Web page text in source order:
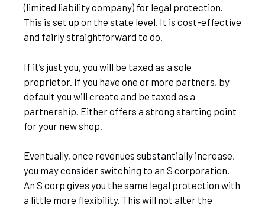
(limited liability company) for legal protection.
This is set up on the state level. It is cost-effective
and fairly straightforward to do.
If it’s just you, you will be taxed as a sole
proprietor. If you have one or more partners, by
default you will create and be taxed as a
partnership. Either offers a strong starting point
for your new shop.
Eventually, once revenues substantially increase,
you may consider switching to an S corporation.
An S corp gives you the same legal protection with
a little more flexibility. This will not alter the